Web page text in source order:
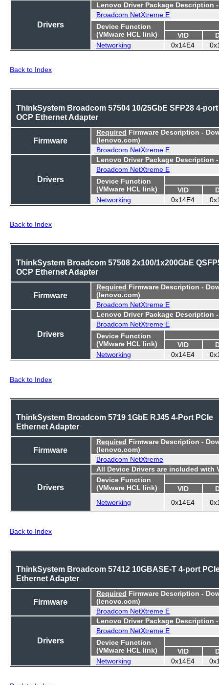
Drivers
Lenovo Driver Package Description
Broadcom NetXtreme E
Device Function
(VMware HCL link)
VID
Networking
0x14E4
Back to Index
ThinkSystem Broadcom 57504 10/25GbE SFP28 4-port
OCP Ethernet Adapter
Firmware
Required Firmware Description -
(lenovo.com)
Broadcom NetXtreme E
Drivers
Lenovo Driver Package Description
Broadcom NetXtreme E
Device Function
(VMware HCL link)
VID
Networking
0x14E4
Back to Index
ThinkSystem Broadcom 57508 2x100/1x200GbE
OCP Ethernet Adapter
Firmware
Required Firmware Description -
(lenovo.com)
Broadcom NetXtreme E
Drivers
Lenovo Driver Package Description
Broadcom NetXtreme E
Device Function
(VMware HCL link)
VID
Networking
0x14E4
Back to Index
ThinkSystem Broadcom 5719 1GbE RJ45 4-Port PCIe
Ethernet Adapter
Firmware
Required Firmware Description -
(lenovo.com)
Broadcom NetXtreme
Drivers
All Device Drivers are included with
Device Function
(VMware HCL link)
VID
Networking
0x14E4
Back to Index
ThinkSystem Broadcom 57412 10GBASE-T 4-port
Ethernet Adapter
Firmware
Required Firmware Description -
(lenovo.com)
Broadcom NetXtreme E
Drivers
Lenovo Driver Package Description
Broadcom NetXtreme E
Device Function
(VMware HCL link)
VID
Networking
0x14E4